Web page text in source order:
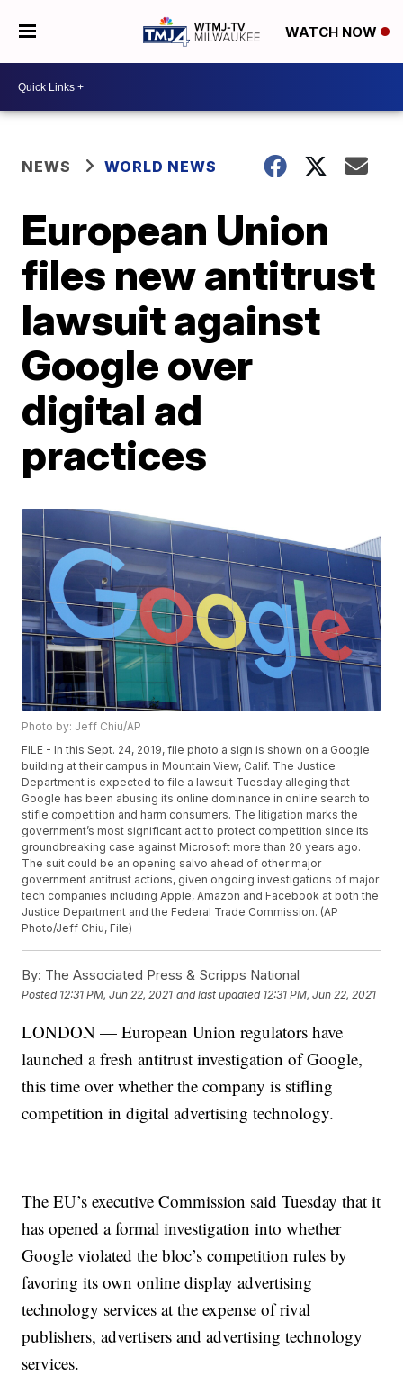
WATCH NOW
NEWS WORLD NEWS
European Union
files new antitrust
lawsuit against
Google over
digital ad
practices
Photo by: Jeff Chiu/AP
FILE - In this Sept. 24, 2019, file photo a sign is shown on a Google
building at their campus in Mountain View, Calif. The Justice
Department is expected to file a lawsuit Tuesday alleging that
Google has been abusing its online dominance in online search to
stifle competition and harm consumers. The litigation marks the
government’s most significant act to protect competition since its
groundbreaking case against Microsoft more than 20 years ago.
The suit could be an opening salvo ahead of other major
government antitrust actions, given ongoing investigations of major
tech companies including Apple, Amazon and Facebook at both the
Justice Department and the Federal Trade Commission. (AP
Photo/Jeff Chiu, File)
By: The Associated Press & Scripps National
Posted 12:31 PM, Jun 22, 2021 and last updated 12:31 PM, Jun 22, 2021
LONDON — European Union regulators have
launched a fresh antitrust investigation of Google,
this time over whether the company is stifling
competition in digital advertising technology.
The EU’s executive Commission said Tuesday that it
has opened a formal investigation into whether
Google violated the bloc’s competition rules by
favoring its own online display advertising
technology services at the expense of rival
publishers, advertisers and advertising technology
services.